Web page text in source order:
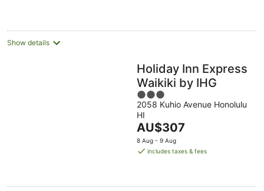
night
Show details
Holiday Inn Express
Waikiki by IHG
3
out
of
5
2058 Kuhio Avenue Honolulu
HI
The
price
is
night
AU$307
8 Aug - 9 Aug
includes taxes & fees